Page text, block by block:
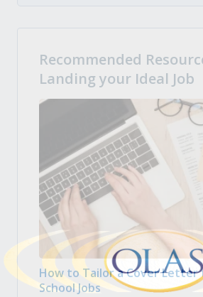
Recommended
Landing your Ideal Job
How to Tailor a Cover Letter
School Jobs